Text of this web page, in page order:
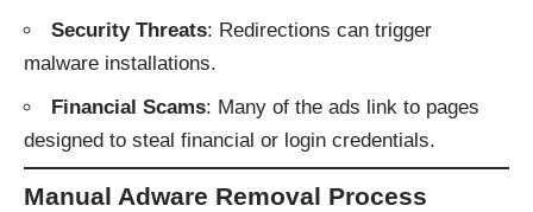
Security Threats: Redirections can trigger
malware installations.
Financial Scams: Many of the ads link to pages
designed to steal financial or login credentials.
Manual Adware Removal Process